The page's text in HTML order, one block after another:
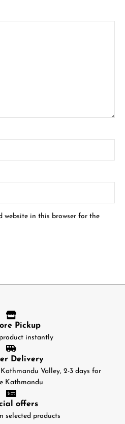
website in this browser for the
Pickup
instantly
Delivery
Valley, 2-3 days for
Kathmandu
offers
selected products